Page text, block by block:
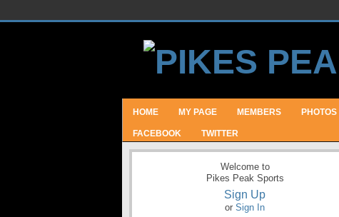
HOME MY PAGE MEMBERS PHOTOS
FACEBOOK TWITTER
Welcome to
Pikes Peak Sports
Sign Up
or Sign In